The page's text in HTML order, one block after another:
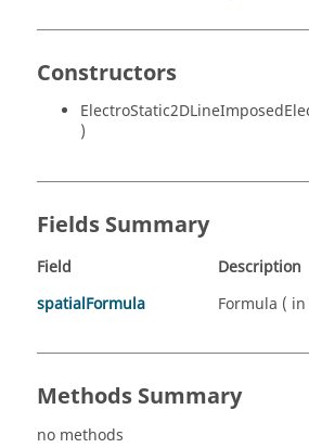
Constructors
)
Fields Summary
Field
Description
spatialFormula
Formula ( in
Methods Summary
no methods